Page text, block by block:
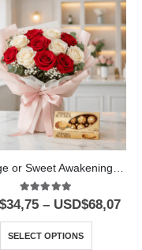
Corsage or Sweet Awakening Bouquet
5.00 out of 5
34,75 – USD$68,07
SELECT OPTIONS